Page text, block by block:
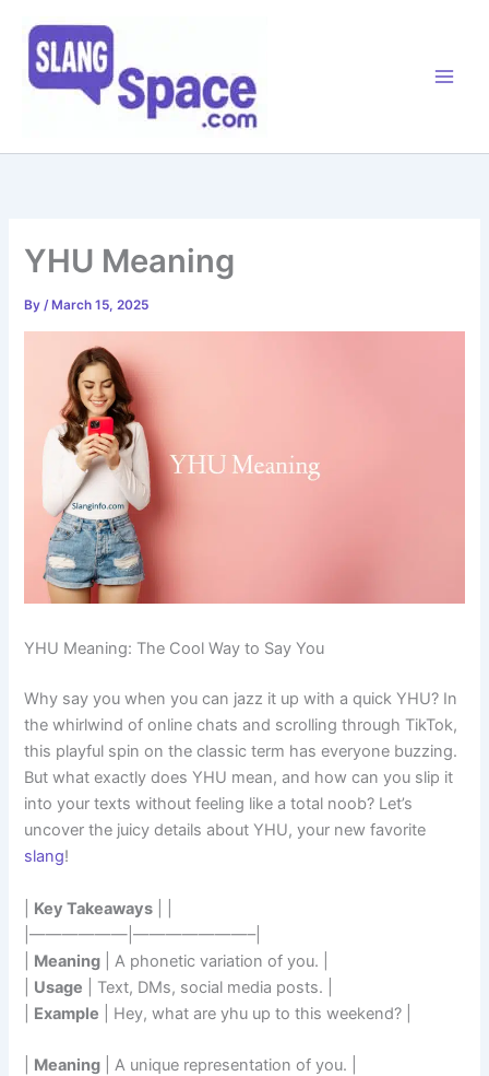
content
YHU Meaning
By/ March 15, 2025
YHU Meaning: The Cool Way to Say You
Why say you when you can jazz it up with a quick YHU? In
the whirlwind of online chats and scrolling through TikTok,
this playful spin on the classic term has everyone buzzing.
But what exactly does YHU mean, and how can you slip it
into your texts without feeling like a total noob? Let’s
uncover the juicy details about YHU, your new favorite
slang!
Key Takeaways
|——————|———————–|
Meaning | A phonetic variation of you. |
Usage | Text, DMs, social media posts. |
Example | Hey, what are yhu up to this weekend? |
Meaning | A unique representation of you. |